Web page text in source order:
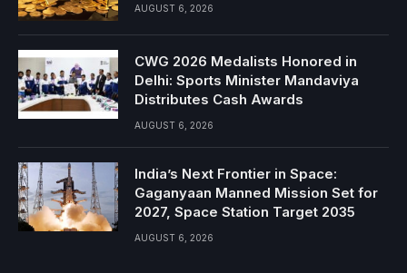
AUGUST 6, 2026
CWG 2026 Medalists Honored in
Delhi: Sports Minister Mandaviya
Distributes Cash Awards
AUGUST 6, 2026
India’s Next Frontier in Space:
Gaganyaan Manned Mission Set for
2027, Space Station Target 2035
AUGUST 6, 2026